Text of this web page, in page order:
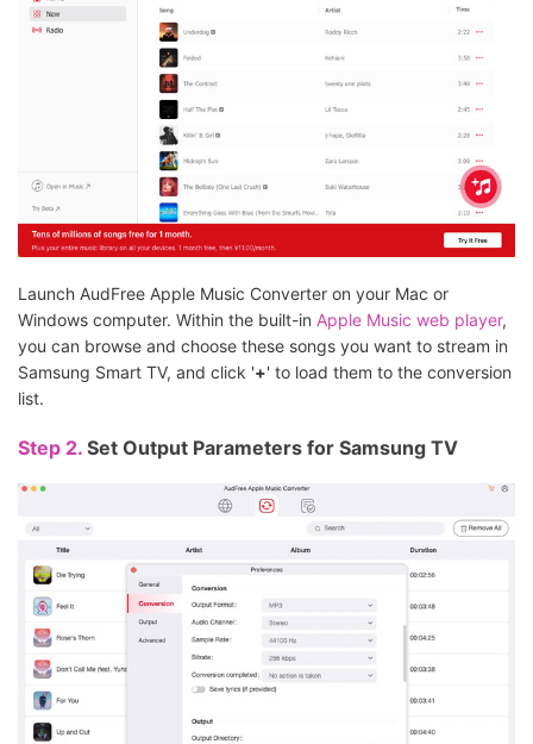
Launch AudFree Apple Music Converter on your Mac or
Windows computer. Within the built-in Apple Music web player,
you can browse and choose these songs you want to stream in
Samsung Smart TV, and click '+' to load them to the conversion
list.
Step 2. Set Output Parameters for Samsung TV